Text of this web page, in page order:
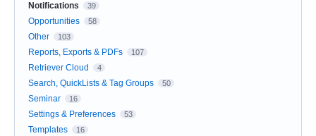
Notifications 39
Opportunities 58
Other 103
Reports, Exports & PDFs 107
Retriever Cloud 4
Search, QuickLists & Tag Groups 50
Seminar 16
Settings & Preferences 53
Templates 16